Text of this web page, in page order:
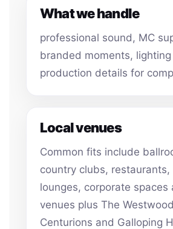
What we handle
professional sound, MC
branded moments, lighting
production details for
Local venues
Common fits include
country clubs, restaurants,
lounges, corporate spaces
venues plus The
Centurions and Galloping